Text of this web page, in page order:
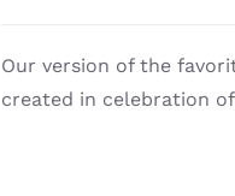
Our version of the
created in celebration